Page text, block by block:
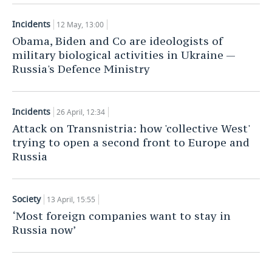
Incidents 12 May, 13:00
Obama, Biden and Co are ideologists of
military biological activities in Ukraine —
Russia's Defence Ministry
Incidents 26 April, 12:34
Attack on Transnistria: how 'collective West'
trying to open a second front to Europe and
Russia
Society 13 April, 15:55
‘Most foreign companies want to stay in
Russia now’